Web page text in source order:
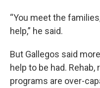
“You meet the
help,” he said.
But Gallegos said
help to be had.
programs are over-